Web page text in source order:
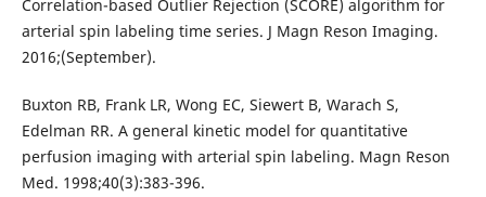
Correlation-based Outlier Rejection (SCORE) algorithm for
arterial spin labeling time series. J Magn Reson Imaging.
2016;(September).
Buxton RB, Frank LR, Wong EC, Siewert B, Warach S,
Edelman RR. A general kinetic model for quantitative
perfusion imaging with arterial spin labeling. Magn Reson
Med. 1998;40(3):383-396.